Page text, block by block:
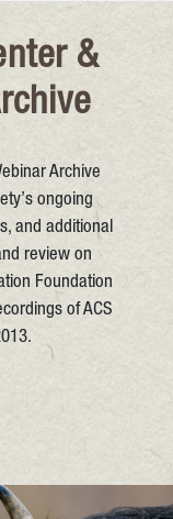
&
Archive
ongoing
and additional
review on
Foundation
of ACS